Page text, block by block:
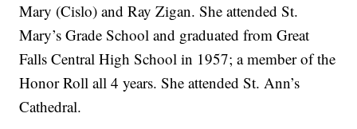
Mary (Cislo) and Ray Zigan. She attended St.
Mary’s Grade School and graduated from Great
Falls Central High School in 1957; a member of the
Honor Roll all 4 years. She attended St. Ann’s
Cathedral.